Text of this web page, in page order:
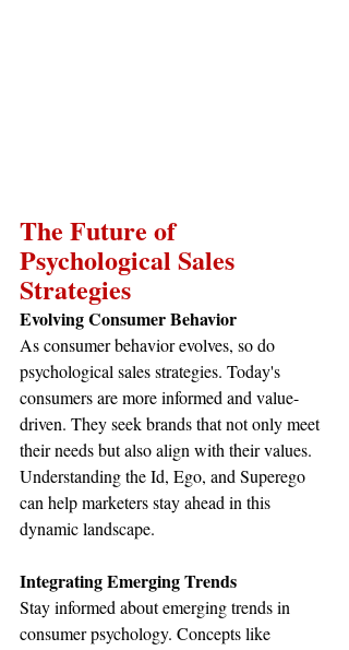
The Future of
Psychological Sales
Strategies
Evolving Consumer Behavior
As consumer behavior evolves, so do
psychological sales strategies. Today's
consumers are more informed and value-
driven. They seek brands that not only meet
their needs but also align with their values.
Understanding the Id, Ego, and Superego
can help marketers stay ahead in this
dynamic landscape.
Integrating Emerging Trends
Stay informed about emerging trends in
consumer psychology. Concepts like